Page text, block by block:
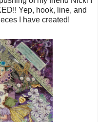
Yep, hook, line, and
I have created!